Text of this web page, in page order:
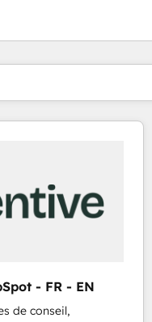
- FR - EN
de conseil,
PáginaPáginaPáginaPágina